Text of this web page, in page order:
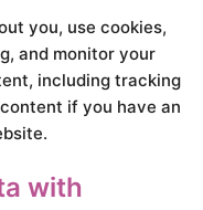
you, use cookies,
and monitor your
including tracking
if you have an
with